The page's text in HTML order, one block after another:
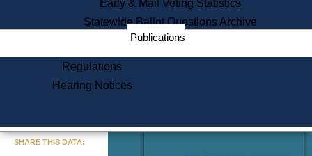
Learning
Did You Know?
Early & Mail Voting Statistics
Statewide Ballot Questions Archive
Publications
Regulations
Hearing Notices
SHARE THIS DATA: